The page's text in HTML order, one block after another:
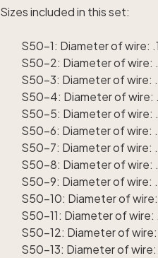
Sizes included in this set:
S50-1: Diameter of wire:
S50-2: Diameter of wire:
S50-3: Diameter of
S50-4: Diameter of
S50-5: Diameter of wire:
S50-6: Diameter of wire:
S50-7: Diameter of wire:
S50-8: Diameter of wire:
S50-9: Diameter of wire:
S50-10: Diameter of
S50-11: Diameter of
S50-12: Diameter of
S50-13: Diameter of